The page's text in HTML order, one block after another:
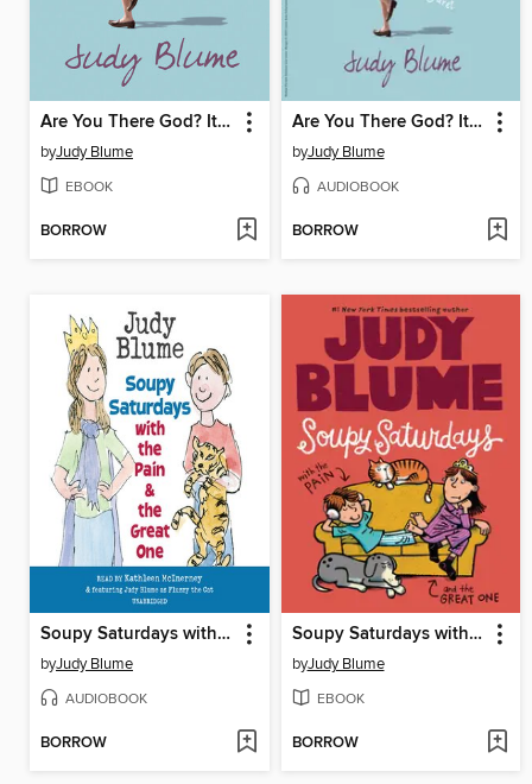
Are You There God? It's Me, Margaret
byJudy Blume
EBOOK
BORROW
Are You There God? It's Me, Margaret
byJudy Blume
AUDIOBOOK
BORROW
Soupy Saturdays with the Pain and the Great One
byJudy Blume
AUDIOBOOK
BORROW
Soupy Saturdays with the Pain and the Great One
byJudy Blume
EBOOK
BORROW